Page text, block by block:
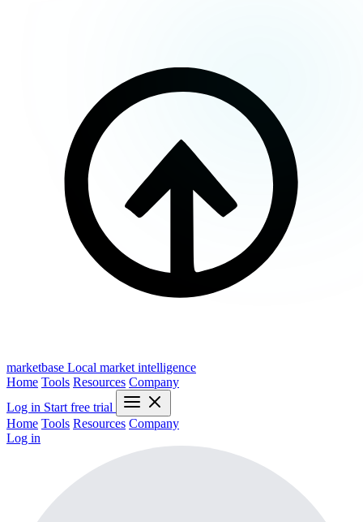
marketbase Local market intelligence
Home Tools Resources Company
Log in Start free trial
Home Tools Resources Company
Log in